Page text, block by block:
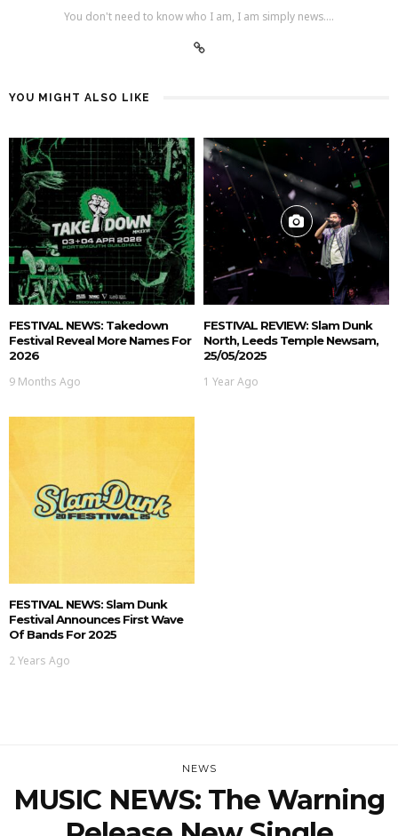
You don't need to know who I am, I am simply news....
YOU MIGHT ALSO LIKE
FESTIVAL NEWS: Takedown
Festival Reveal More Names For
2026
9 Months Ago
FESTIVAL REVIEW: Slam Dunk
North, Leeds Temple Newsam,
25/05/2025
1 Year Ago
FESTIVAL NEWS: Slam Dunk
Festival Announces First Wave
Of Bands For 2025
2 Years Ago
NEWS
MUSIC NEWS: The Warning